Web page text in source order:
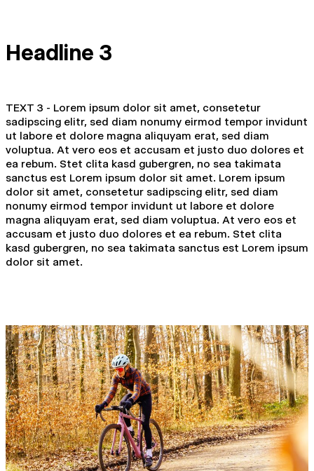
Headline 3
TEXT 3 - Lorem ipsum dolor sit amet, consetetur
sadipscing elitr, sed diam nonumy eirmod tempor invidunt
ut labore et dolore magna aliquyam erat, sed diam
voluptua. At vero eos et accusam et justo duo dolores et
ea rebum. Stet clita kasd gubergren, no sea takimata
sanctus est Lorem ipsum dolor sit amet. Lorem ipsum
dolor sit amet, consetetur sadipscing elitr, sed diam
nonumy eirmod tempor invidunt ut labore et dolore
magna aliquyam erat, sed diam voluptua. At vero eos et
accusam et justo duo dolores et ea rebum. Stet clita
kasd gubergren, no sea takimata sanctus est Lorem ipsum
dolor sit amet.